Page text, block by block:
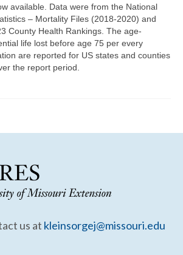
Support
available. Data were from the National
– Mortality Files (2018-2020) and
County Health Rankings. The age-
life lost before age 75 per every
are reported for US states and counties
the report period.
us at kleinsorgej@missouri.edu